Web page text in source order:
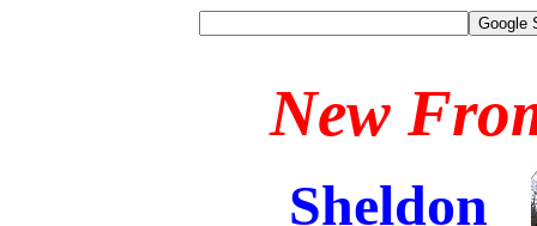
New
Sheldon